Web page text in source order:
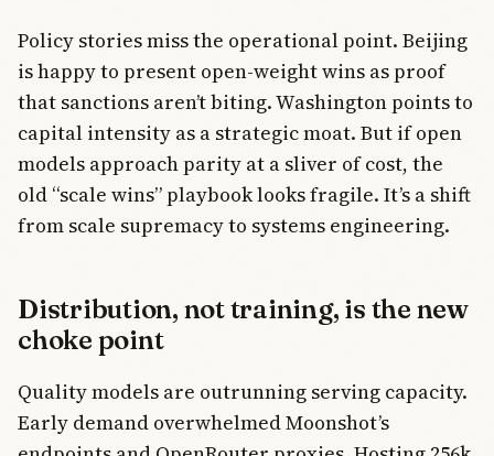
Policy stories miss the operational point. Beijing
is happy to present open-weight wins as proof
that sanctions aren’t biting. Washington points to
capital intensity as a strategic moat. But if open
models approach parity at a sliver of cost, the
old “scale wins” playbook looks fragile. It’s a shift
from scale supremacy to systems engineering.
Distribution, not training, is the new
choke point
Quality models are outrunning serving capacity.
Early demand overwhelmed Moonshot’s